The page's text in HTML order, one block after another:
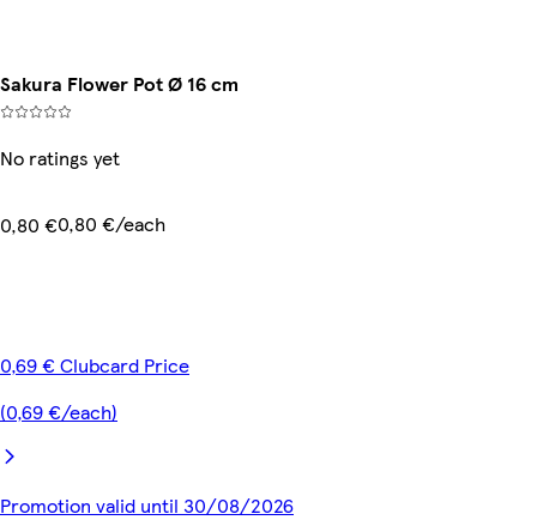
Sakura Flower Pot Ø 16 cm
No ratings yet
0,80 €0,80 €/each
0,69 € Clubcard Price
(0,69 €/each)
Promotion valid until 30/08/2026